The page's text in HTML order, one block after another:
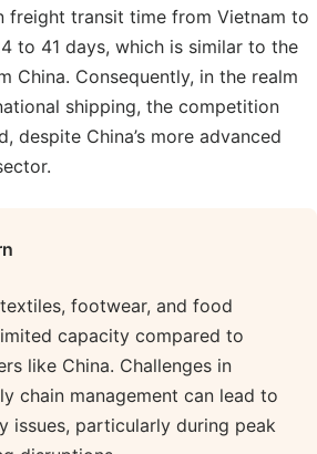
freight transit time from Vietnam to
to 41 days, which is similar to the
China. Consequently, in the realm
shipping, the competition
despite China’s more advanced
footwear, and food
capacity compared to
like China. Challenges in
chain management can lead to
issues, particularly during peak